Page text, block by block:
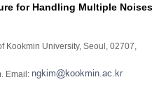
for Handling Multiple Noises
Kookmin University, Seoul, 02707,
Email: